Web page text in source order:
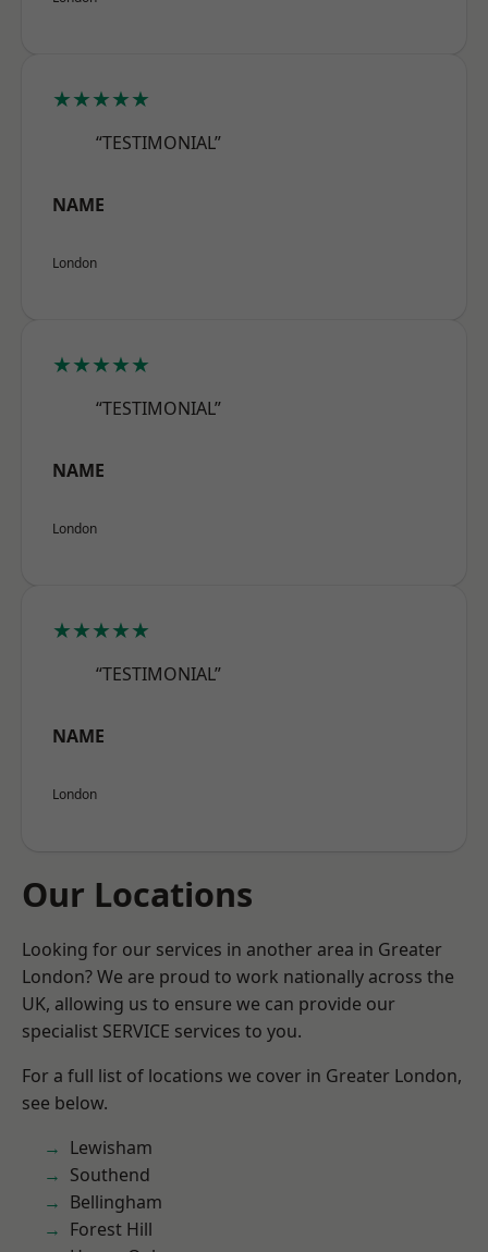
★★★★★
“TESTIMONIAL”
NAME
London
★★★★★
“TESTIMONIAL”
NAME
London
★★★★★
“TESTIMONIAL”
NAME
London
Our Locations
Looking for our services in another area in Greater
London? We are proud to work nationally across the
UK, allowing us to ensure we can provide our
specialist SERVICE services to you.
For a full list of locations we cover in Greater London,
see below.
Lewisham
Southend
Bellingham
Forest Hill